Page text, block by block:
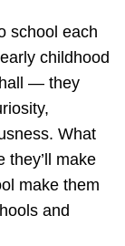
school each
childhood
— they
What
they’ll make
make them
and